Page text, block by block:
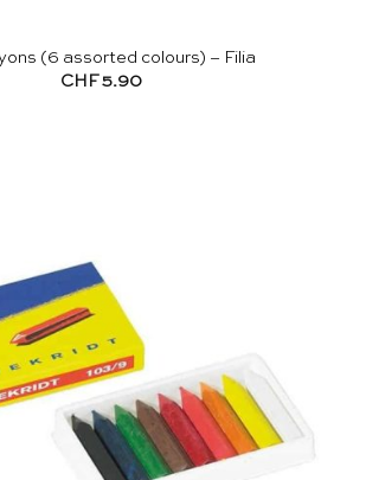
(6 assorted colours) – Filia
CHF5.90